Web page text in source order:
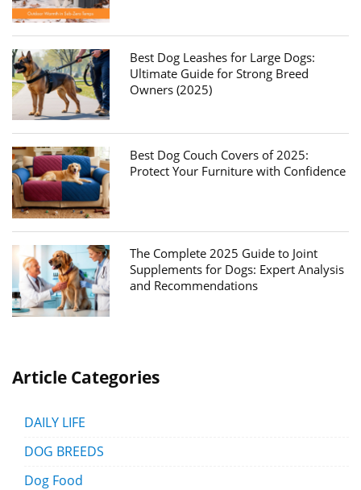
Best Dog Leashes for Large Dogs:
Ultimate Guide for Strong Breed
Owners (2025)
Best Dog Couch Covers of 2025:
Protect Your Furniture with Confidence
The Complete 2025 Guide to Joint
Supplements for Dogs: Expert Analysis
and Recommendations
Article Categories
DAILY LIFE
DOG BREEDS
Dog Food